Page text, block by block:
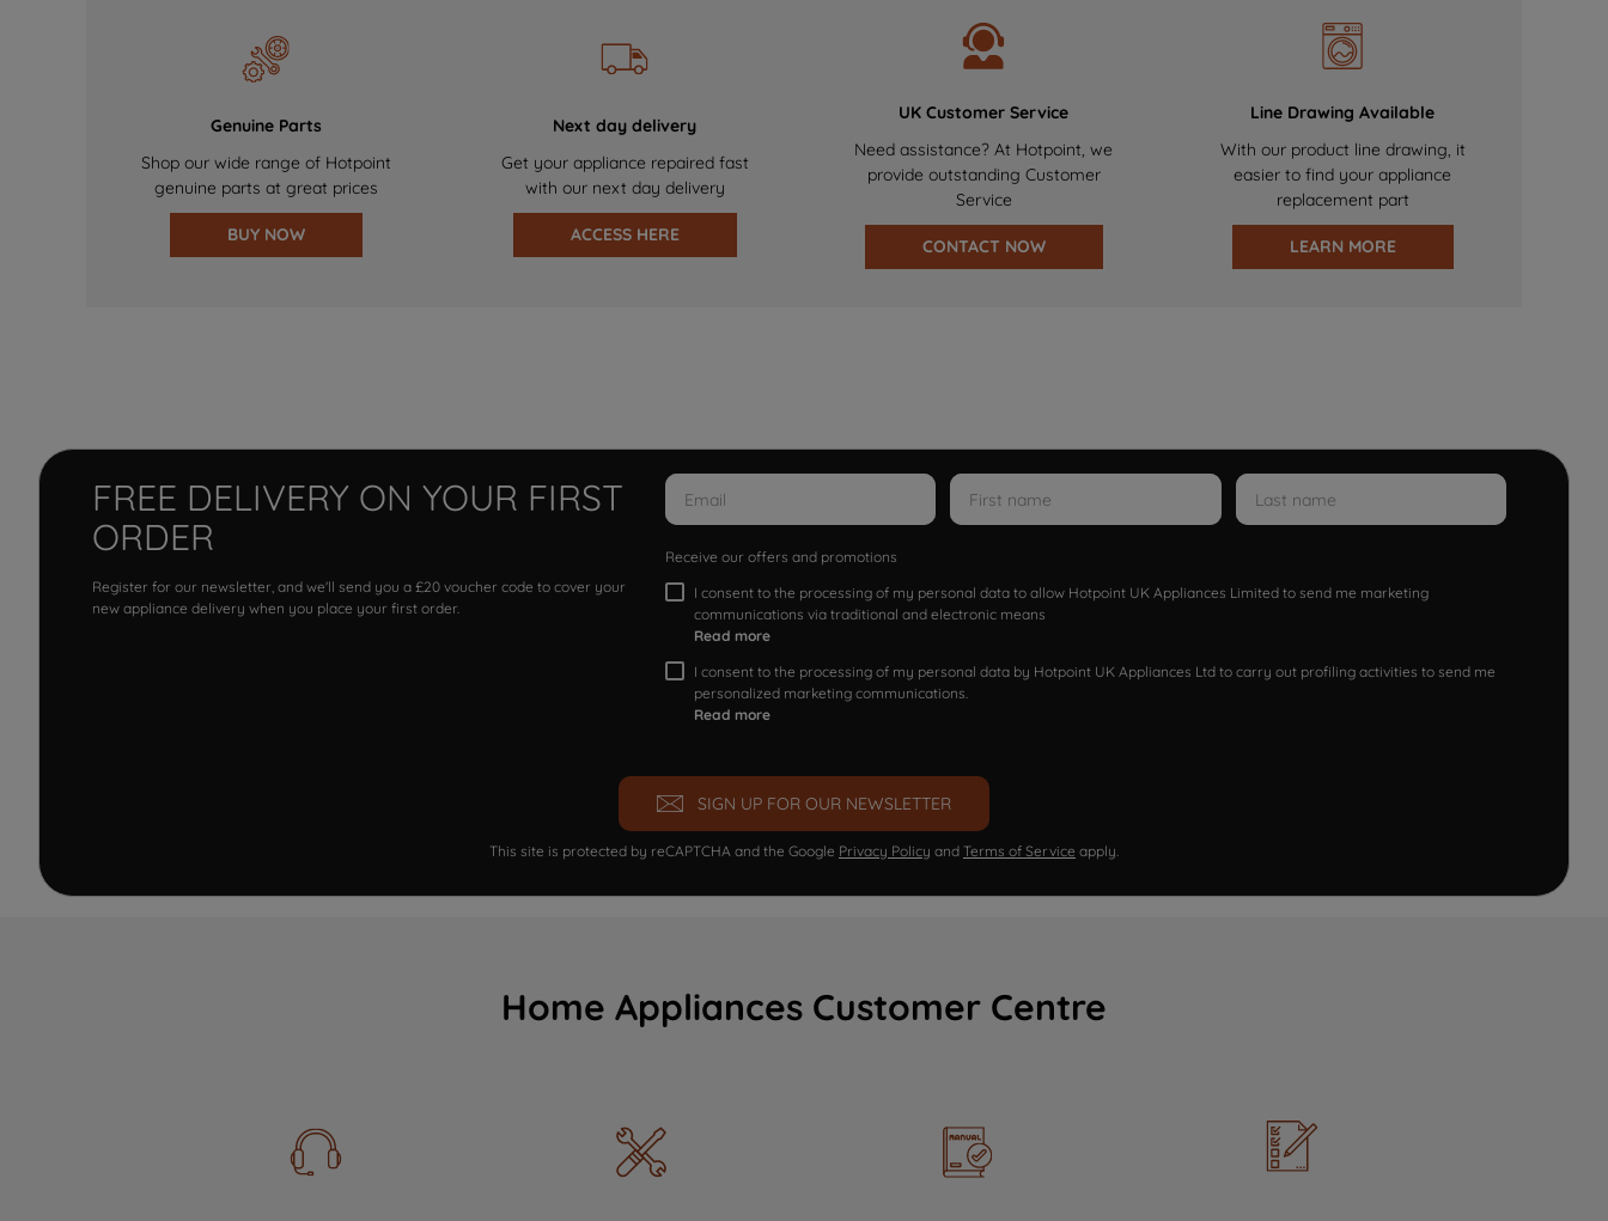
Genuine Parts
Shop our wide range of Hotpoint
genuine parts at great prices
BUY NOW
Next day delivery
Get your appliance repaired fast
with our next day delivery
ACCESS HERE
UK Customer Service
Need assistance? At Hotpoint, we
provide outstanding Customer
Service
CONTACT NOW
Line Drawing Available
With our product line drawing, it
easier to find your appliance
replacement part
LEARN MORE
FREE DELIVERY ON YOUR FIRST
ORDER
Register for our newsletter, and we'll send you a £20 voucher code to cover your
new appliance delivery when you place your first order.
Receive our offers and promotions
I consent to the processing of my personal data to allow Hotpoint UK Appliances Limited to send me marketing
communications via traditional and electronic means
Read more
I consent to the processing of my personal data by Hotpoint UK Appliances Ltd to carry out profiling activities to send me
personalized marketing communications.
Read more
SIGN UP FOR OUR NEWSLETTER
This site is protected by reCAPTCHA and the Google Privacy Policy and Terms of Service apply.
Home Appliances Customer Centre